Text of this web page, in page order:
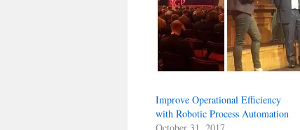
Improve Operational Efficiency
with Robotic Process Automation